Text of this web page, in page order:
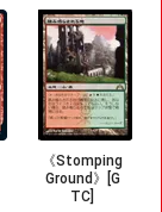
《Stomping
Ground》[G
TC]